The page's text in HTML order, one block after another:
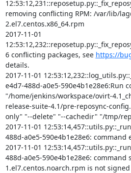
removing conflicting RPM: /var/lib/
2.el7.centos.x86_64.rpm
2017-11-01
6 conflicting packages, see https://
details.
2017-11-01
e4d7-488d-a0e5-590e4b1e28e6:Run
"/home/jenkins/workspace/ovirt-
release-suite-4.1/pre-reposync-
only" "--delete" "--cachedir" "/tmp/
2017-11-01
488d-a0e5-590e4b1e28e6:
2017-11-01
488d-a0e5-590e4b1e28e6:
1.el7.centos.noarch.rpm is not signed